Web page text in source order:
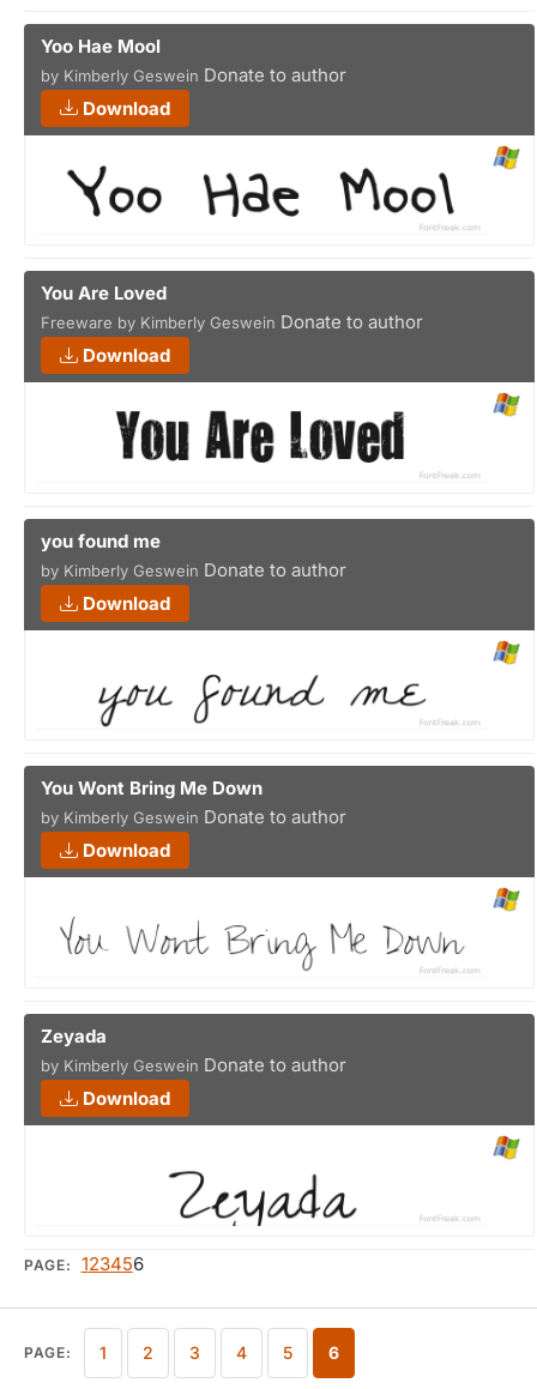
Yoo Hae Mool
by Kimberly Geswein Donate to author
Download
You Are Loved
Freeware by Kimberly Geswein Donate to author
Download
you found me
by Kimberly Geswein Donate to author
Download
You Wont Bring Me Down
by Kimberly Geswein Donate to author
Download
Zeyada
by Kimberly Geswein Donate to author
Download
PAGE: 123456
PAGE: 1 2 3 4 5 6